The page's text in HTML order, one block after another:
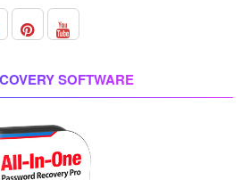
SOFTWARE